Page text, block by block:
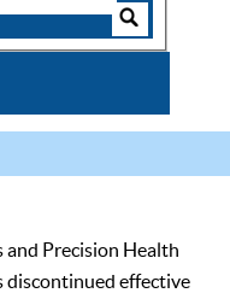
and Precision Health
discontinued effective